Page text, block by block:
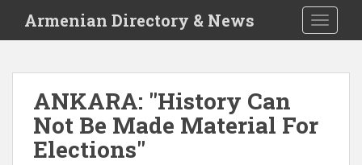
i
Armenian Directory & News
ANKARA: "History Can
Not Be Made Material For
Elections"